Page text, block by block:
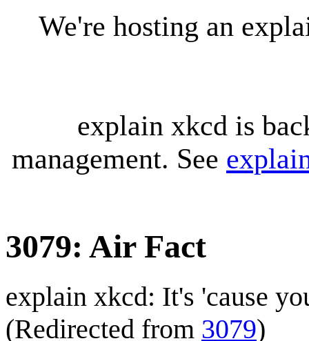
We're hosting an
explain xkcd is
management. See
3079: Air Fact
explain xkcd: It's 'cause
(Redirected from 3079)